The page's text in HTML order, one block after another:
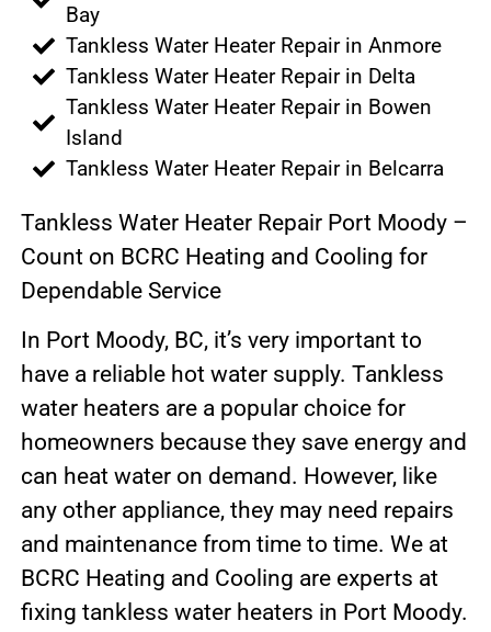
Bay
Tankless Water Heater Repair in Anmore
Tankless Water Heater Repair in Delta
Tankless Water Heater Repair in Bowen
Island
Tankless Water Heater Repair in Belcarra
Tankless Water Heater Repair Port Moody –
Count on BCRC Heating and Cooling for
Dependable Service
In Port Moody, BC, it’s very important to
have a reliable hot water supply. Tankless
water heaters are a popular choice for
homeowners because they save energy and
can heat water on demand. However, like
any other appliance, they may need repairs
and maintenance from time to time. We at
BCRC Heating and Cooling are experts at
fixing tankless water heaters in Port Moody.